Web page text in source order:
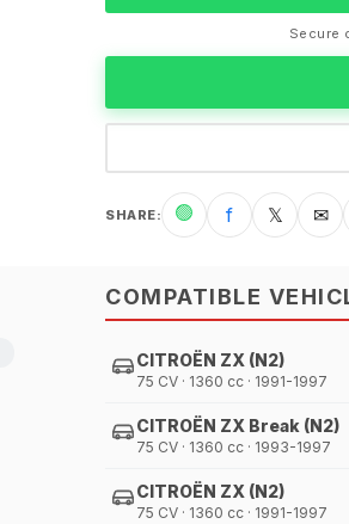
Secure
SHARE: 🟢 f 𝕏 ✉
COMPATIBLE
CITROËN ZX (N2)
75 CV · 1360 cc · 1991-1997
CITROËN ZX Break (N2)
75 CV · 1360 cc · 1993-1997
CITROËN ZX (N2)
75 CV · 1360 cc · 1991-1997